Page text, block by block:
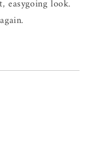
easygoing look.